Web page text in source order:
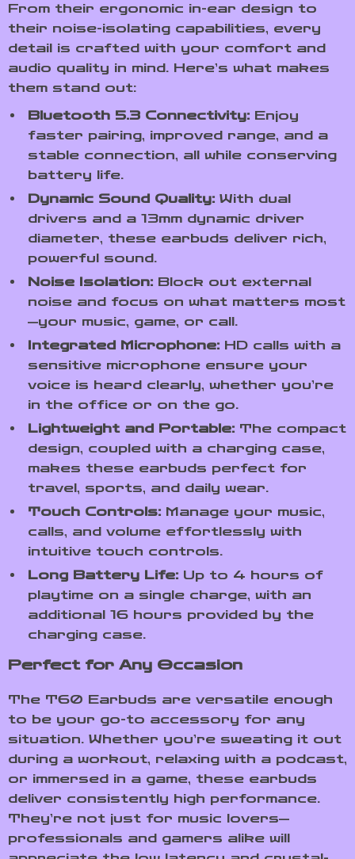
From their ergonomic in-ear design to
their noise-isolating capabilities, every
detail is crafted with your comfort and
audio quality in mind. Here’s what makes
them stand out:
Bluetooth 5.3 Connectivity: Enjoy
faster pairing, improved range, and a
stable connection, all while conserving
battery life.
Dynamic Sound Quality: With dual
drivers and a 13mm dynamic driver
diameter, these earbuds deliver rich,
powerful sound.
Noise Isolation: Block out external
noise and focus on what matters most
—your music, game, or call.
Integrated Microphone: HD calls with a
sensitive microphone ensure your
voice is heard clearly, whether you’re
in the office or on the go.
Lightweight and Portable: The compact
design, coupled with a charging case,
makes these earbuds perfect for
travel, sports, and daily wear.
Touch Controls: Manage your music,
calls, and volume effortlessly with
intuitive touch controls.
Long Battery Life: Up to 4 hours of
playtime on a single charge, with an
additional 16 hours provided by the
charging case.
Perfect for Any Occasion
The T60 Earbuds are versatile enough
to be your go-to accessory for any
situation. Whether you’re sweating it out
during a workout, relaxing with a podcast,
or immersed in a game, these earbuds
deliver consistently high performance.
They’re not just for music lovers—
professionals and gamers alike will